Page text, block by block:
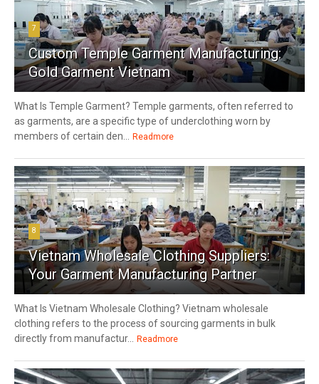
7
Custom Temple Garment Manufacturing:
Gold Garment Vietnam
What Is Temple Garment? Temple garments, often referred to
as garments, are a specific type of underclothing worn by
members of certain den... Readmore
8
Vietnam Wholesale Clothing Suppliers:
Your Garment Manufacturing Partner
What Is Vietnam Wholesale Clothing? Vietnam wholesale
clothing refers to the process of sourcing garments in bulk
directly from manufactur... Readmore